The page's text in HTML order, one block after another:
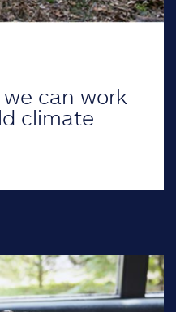
can work
climate